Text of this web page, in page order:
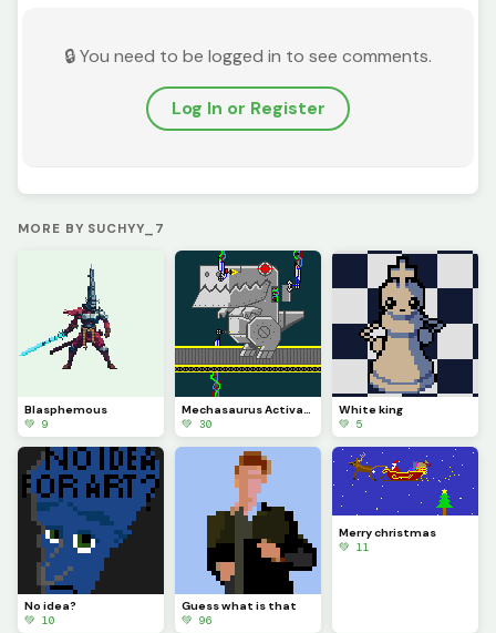
🔒 You need to be logged in to see comments.
Log In or Register
MORE BY SUCHYY_7
Blasphemous
💚 9
Mechasaurus Activation
💚 30
White king
💚 5
No idea?
💚 10
Guess what is that
💚 96
Merry christmas
💚 11